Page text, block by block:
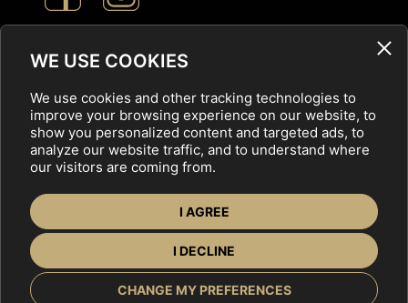
WE USE COOKIES
We use cookies and other tracking technologies to
improve your browsing experience on our website, to
show you personalized content and targeted ads, to
analyze our website traffic, and to understand where
our visitors are coming from.
I AGREE
I DECLINE
CHANGE MY PREFERENCES
Cookie Settings
Privacy Policy
Copyright © 2025 Veľtrh nehnuteľností, tvorba web stránok
FOR EXHIBITORS OFFERS
ABOUT US
CONTACT